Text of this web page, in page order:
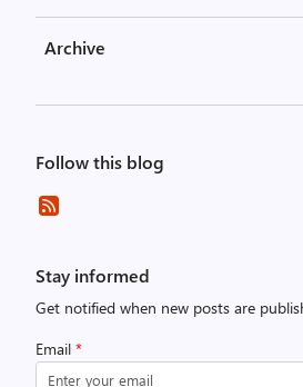
Archive
Follow this blog
Stay informed
Get notified when new posts are
Email *